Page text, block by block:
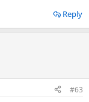
Reply
#63